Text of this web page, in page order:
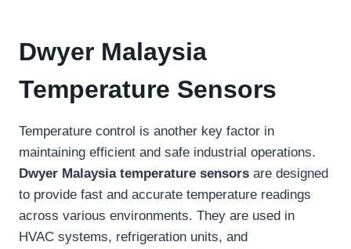
Dwyer Malaysia
Temperature Sensors
Temperature control is another key factor in
maintaining efficient and safe industrial operations.
Dwyer Malaysia temperature sensors are designed
to provide fast and accurate temperature readings
across various environments. They are used in
HVAC systems, refrigeration units, and